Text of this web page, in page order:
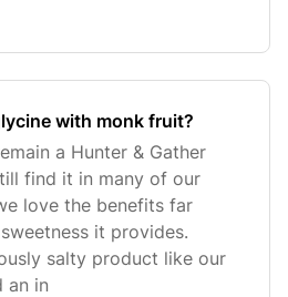
with monk fruit?
a Hunter & Gather
find it in many of our
love the benefits far
it provides.
salty product like our
an in